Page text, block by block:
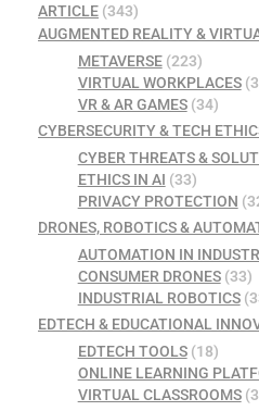
ARTICLE (343)
AUGMENTED REALITY &
METAVERSE(223)
VIRTUAL WORKPLACES
VR & AR GAMES(34)
CYBERSECURITY & TECH
CYBER THREATS &
ETHICS IN AI (33)
PRIVACY PROTECTION
DRONES, ROBOTICS &
AUTOMATION IN
CONSUMER DRONES(33)
INDUSTRIAL ROBOTICS
EDTECH & EDUCATIONAL
EDTECH TOOLS(18)
ONLINE LEARNING
VIRTUAL CLASSROOMS